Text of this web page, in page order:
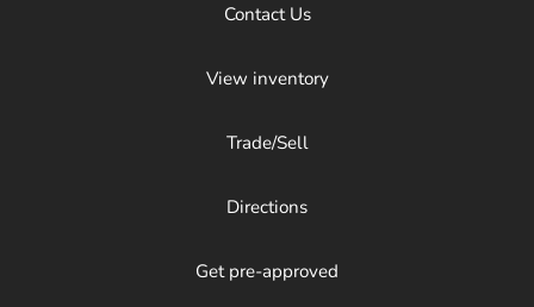
Contact Us
View inventory
Trade/Sell
Directions
Get pre-approved